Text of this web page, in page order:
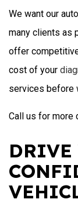
We want our
many clients as
offer
cost of your
services before
Call us for more